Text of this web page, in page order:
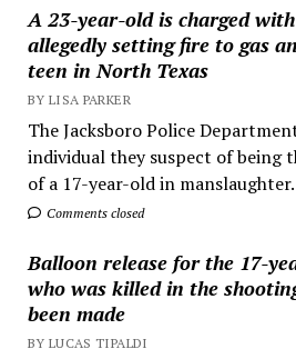
A 23-year-old is charged
allegedly setting fire to gas
teen in North Texas
BY LISA PARKER
The Jacksboro Police
individual they suspect of being
of a 17-year-old in
Comments closed
Balloon release for the 17-
who was killed in the
been made
BY LUCAS TIPALDI